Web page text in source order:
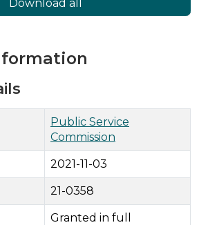
Download all
Public Service
Commission
2021-11-03
21-0358
Granted in full